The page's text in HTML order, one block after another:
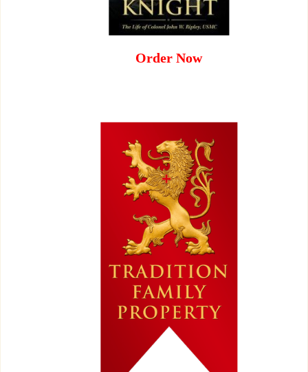
Order Now